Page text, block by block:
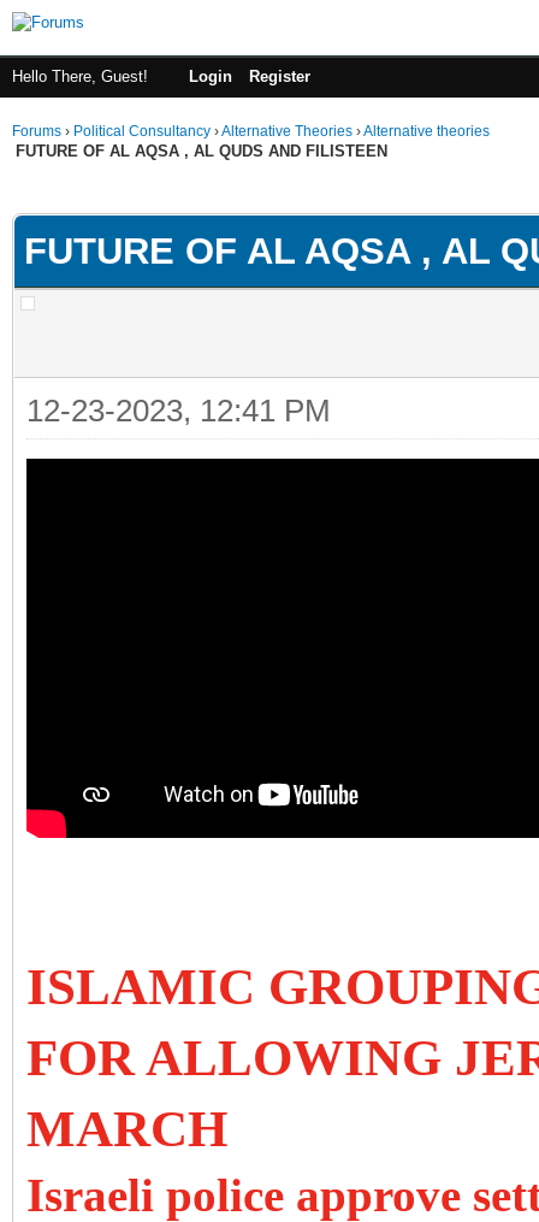
Hello There, Guest! Login Register
Forums › Political Consultancy ›Alternative Theories ›Alternative theories
FUTURE OF AL AQSA , AL QUDS AND FILISTEEN
FUTURE OF AL AQSA , AL
12-23-2023, 12:41 PM
ISLAMIC
FOR ALLOWING
MARCH
Israeli police approve